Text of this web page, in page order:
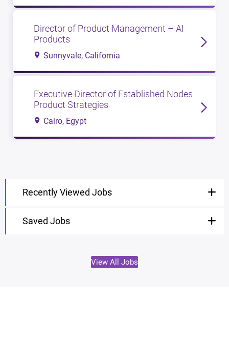
Director of Product Management – AI
Products
Sunnyvale, California
Executive Director of Established Nodes
Product Strategies
Cairo, Egypt
Recently Viewed Jobs
Saved Jobs
View All Jobs